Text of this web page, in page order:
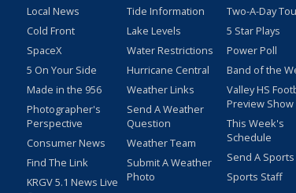
Local News
Cold Front
SpaceX
5 On Your Side
Made in the 956
Photographer's
Perspective
Consumer News
Find The Link
KRGV 5.1 News Live
Tide Information
Lake Levels
Water Restrictions
Hurricane Central
Weather Links
Send A Weather
Question
Weather Team
Submit A Weather
Photo
Two-A-Day
5 Star Plays
Power Poll
Band of the
Valley HS
Preview Show
This Week's
Schedule
Send A Sports
Sports Staff